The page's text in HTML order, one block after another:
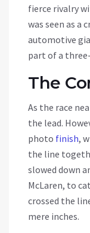
fierce rivalry
was seen as a
automotive
part of a
The
As the race
the lead.
photo finish,
the line
slowed down
McLaren, to
crossed the
mere inches.